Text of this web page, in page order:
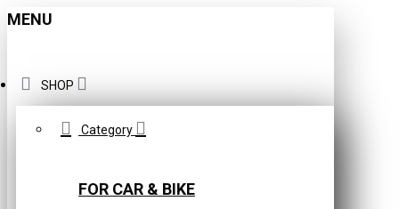
MENU
SHOP
Category
FOR CAR & BIKE